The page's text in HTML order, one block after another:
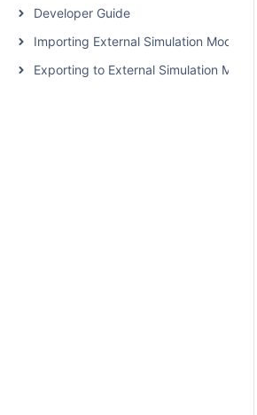
Developer Guide
Importing External Simulation Models
Exporting to External Simulation Models